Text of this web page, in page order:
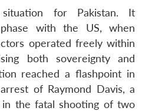
for Pakistan. It
with the US, when
operated freely within
both sovereignty and
reached a flashpoint in
of Raymond Davis, a
the fatal shooting of two